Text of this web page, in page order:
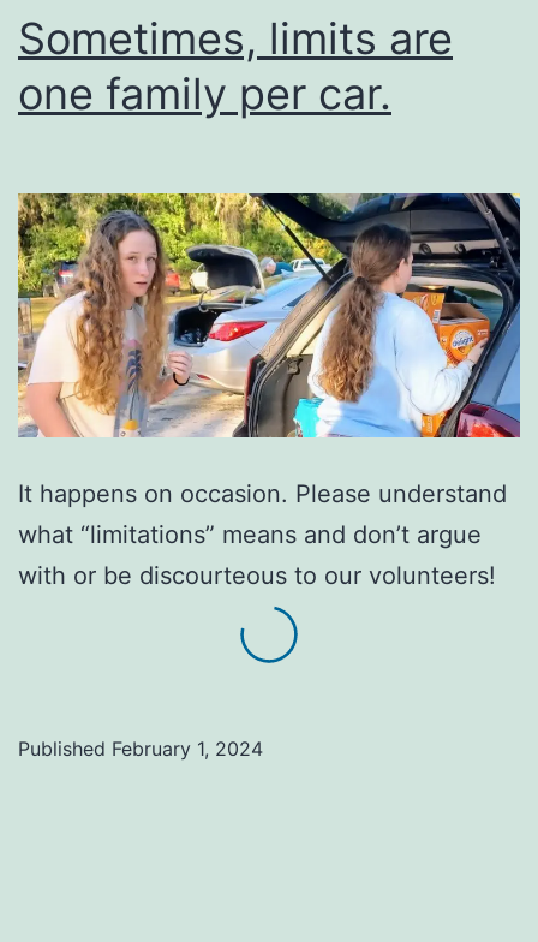
Sometimes, limits are
one family per car.
It happens on occasion. Please understand
what “limitations” means and don’t argue
with or be discourteous to our volunteers!
Published February 1, 2024